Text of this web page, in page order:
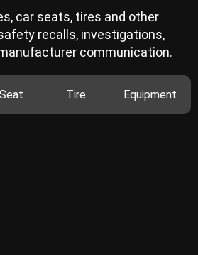
car seats, tires and other
recalls, investigations,
communication.
Tire Equipment